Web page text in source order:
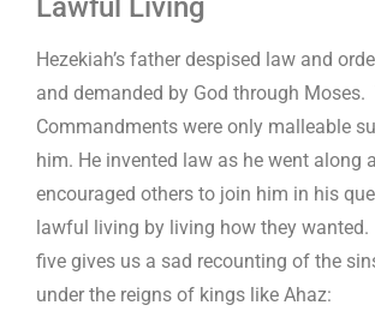
Lawful Living
Hezekiah’s father despised law and
and demanded by God through Moses.
Commandments were only malleable
him. He invented law as he went along
encouraged others to join him in his
lawful living by living how they
five gives us a sad recounting of the
under the reigns of kings like Ahaz: